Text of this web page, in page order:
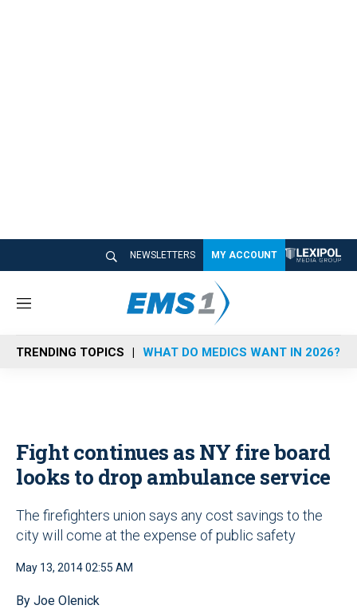
NEWSLETTERS MY ACCOUNT
M
n
u
TRENDING TOPICS WHAT DO MEDICS WANT IN 2026?
Fight continues as NY fire board
looks to drop ambulance service
The firefighters union says any cost savings to the
city will come at the expense of public safety
May 13, 2014 02:55 AM
By Joe Olenick